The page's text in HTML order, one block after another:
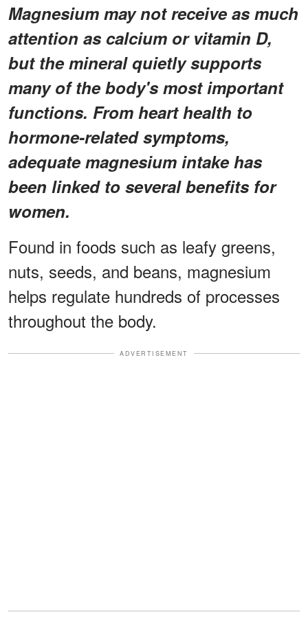
Magnesium may not receive as much
attention as calcium or vitamin D,
but the mineral quietly supports
many of the body's most important
functions. From heart health to
hormone-related symptoms,
adequate magnesium intake has
been linked to several benefits for
women.
Found in foods such as leafy greens,
nuts, seeds, and beans, magnesium
helps regulate hundreds of processes
throughout the body.
ADVERTISEMENT